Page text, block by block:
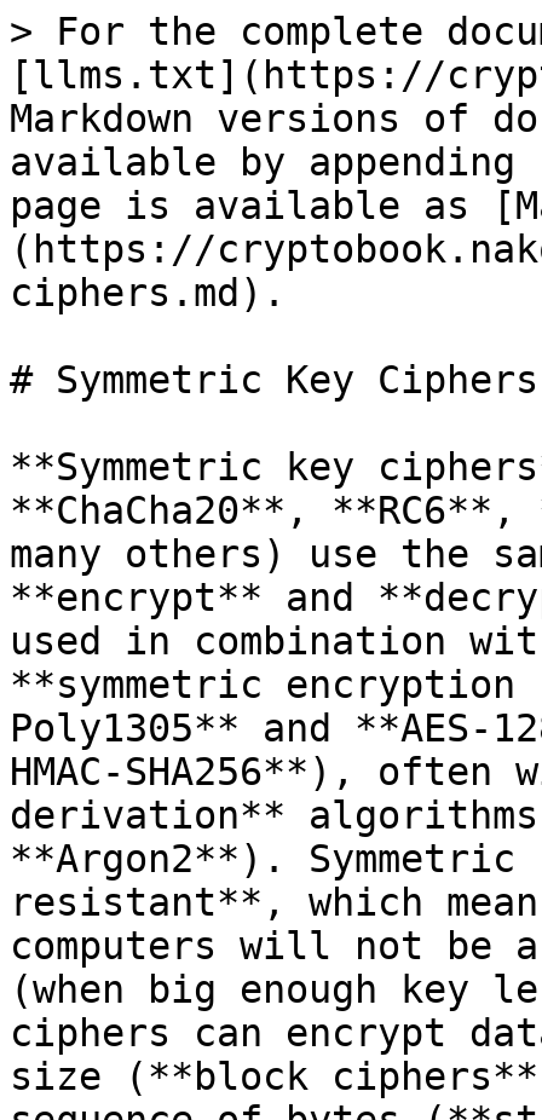
> For the complete
[llms.txt](https://
Markdown versions of
available by
page is available as
(https://
ciphers.md).
# Symmetric Key Ciphers
**Symmetric key
**ChaCha20**,
many others) use the
**encrypt** and
used in combination
**symmetric encryption
Poly1305** and **AES-
HMAC-SHA256**),
derivation**
**Argon2**).
resistant**, which
computers will not be
(when big enough key
ciphers can encrypt
size (**block